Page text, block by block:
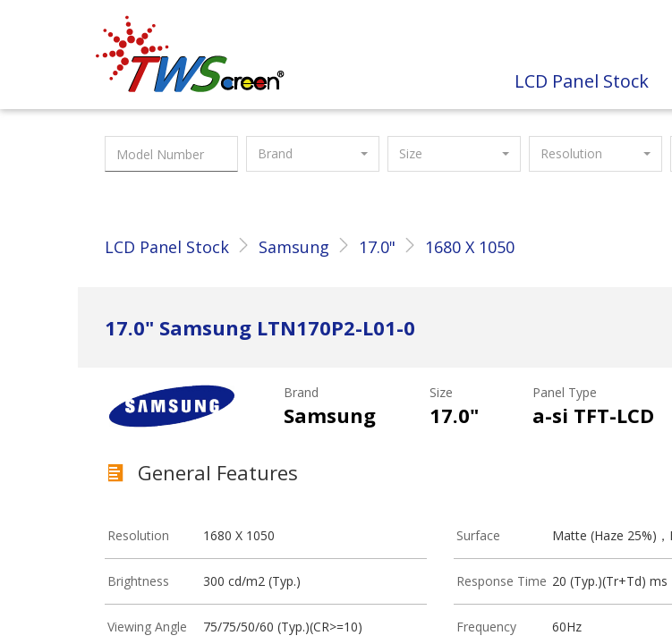
Taiwan Screen
LCD Panel Stock
Brand Size Resolution
LCD Panel Stock Samsung 17.0" 1680 X 1050
17.0" Samsung LTN170P2-L01-0
Brand
Samsung
Size
17.0"
Panel Type
a-si TFT-LCD
General Features
Resolution 1680 X 1050
Brightness 300 cd/m2 (Typ.)
Viewing Angle 75/75/50/60 (Typ.)(CR>=10)
Surface Matte (Haze 25%)
Response Time 20 (Typ.)(Tr+Td) ms
Frequency 60Hz